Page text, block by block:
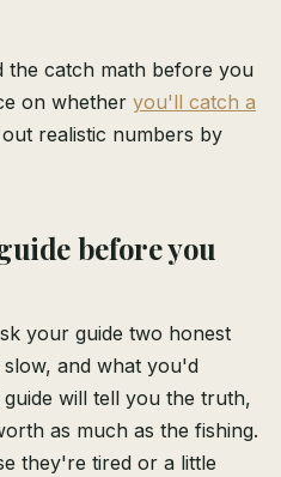
the catch math before you
on whether you'll catch a
realistic numbers by
before you
your guide two honest
and what you'd
will tell you the truth,
as much as the fishing.
they're tired or a little